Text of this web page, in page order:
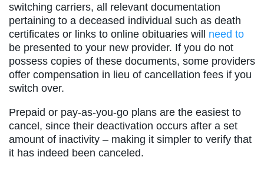
switching carriers, all relevant documentation
pertaining to a deceased individual such as death
certificates or links to online obituaries will need to
be presented to your new provider. If you do not
possess copies of these documents, some providers
offer compensation in lieu of cancellation fees if you
switch over.
Prepaid or pay-as-you-go plans are the easiest to
cancel, since their deactivation occurs after a set
amount of inactivity – making it simpler to verify that
it has indeed been canceled.